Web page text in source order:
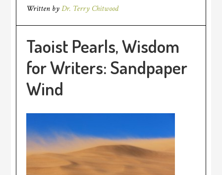
Written byDr. Terry Chitwood
Taoist Pearls, Wisdom
for Writers: Sandpaper
Wind